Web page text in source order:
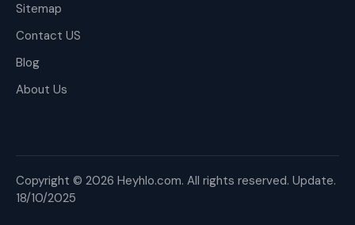
Sitemap
Contact US
Blog
About Us
Copyright © 2026 Heyhlo.com. All rights reserved. Update.
18/10/2025